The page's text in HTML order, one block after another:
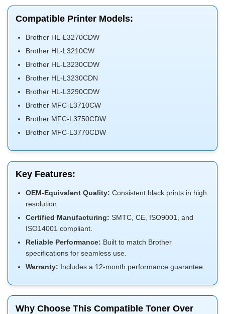
Compatible Printer Models:
Brother HL-L3270CDW
Brother HL-L3210CW
Brother HL-L3230CDW
Brother HL-L3230CDN
Brother HL-L3290CDW
Brother MFC-L3710CW
Brother MFC-L3750CDW
Brother MFC-L3770CDW
Key Features:
OEM-Equivalent Quality: Consistent black prints in high
resolution.
Certified Manufacturing: SMTC, CE, ISO9001, and
ISO14001 compliant.
Reliable Performance: Built to match Brother
specifications for seamless use.
Warranty: Includes a 12-month performance guarantee.
Why Choose This Compatible Toner Over